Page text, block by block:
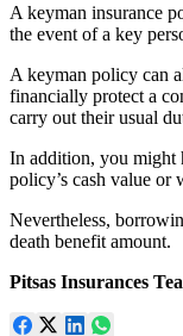
A keyman insurance
the event of a key
A keyman policy can
financially protect a
carry out their usual
In addition, you might
policy’s cash value
Nevertheless,
death benefit amount.
Pitsas Insurances